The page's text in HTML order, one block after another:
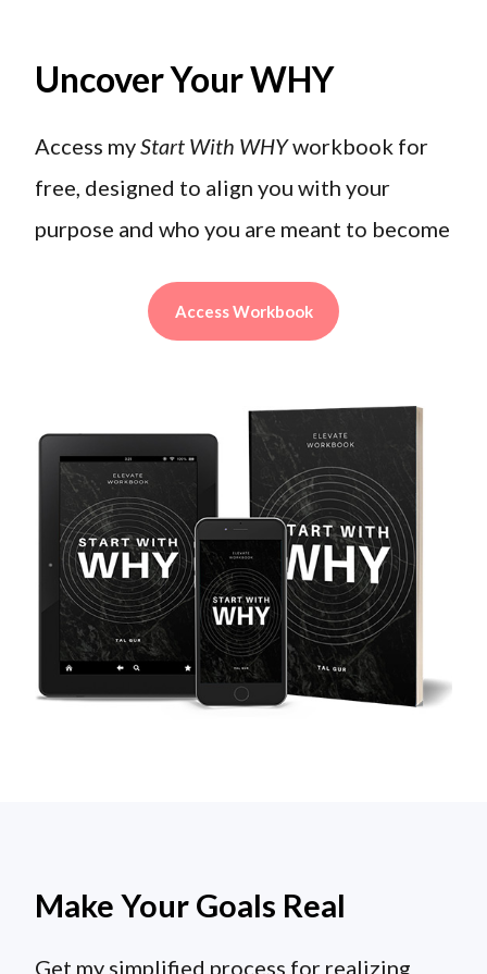
Uncover Your WHY
Access myStart With WHYworkbook for
free, designed to align you with your
purpose and who you are meant to become
Access Workbook
Make Your Goals Real
Get my simplified process for realizing